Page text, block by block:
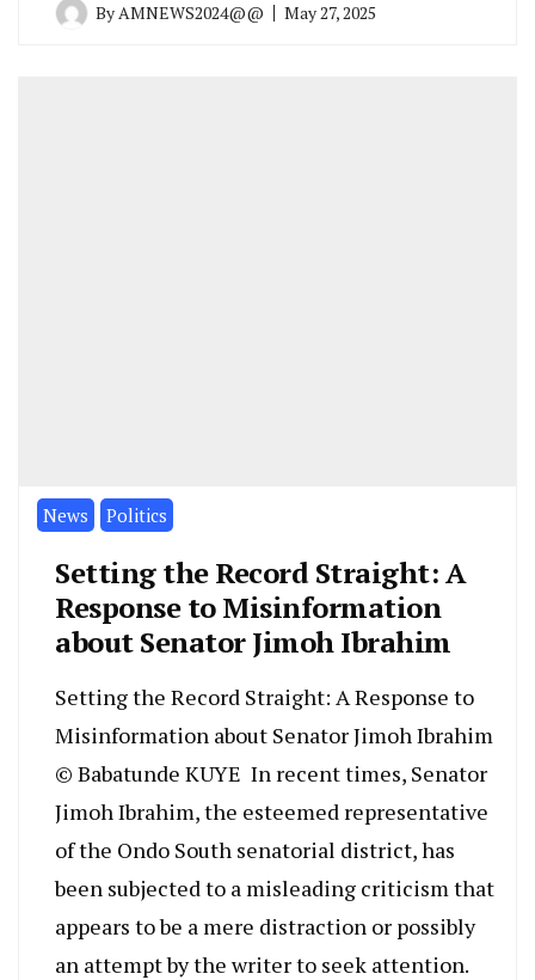
ByAMNEWS2024@@ May 27, 2025
News Politics
Setting the Record Straight: A
Response to Misinformation
about Senator Jimoh Ibrahim
Setting the Record Straight: A Response to
Misinformation about Senator Jimoh Ibrahim
© Babatunde KUYE In recent times, Senator
Jimoh Ibrahim, the esteemed representative
of the Ondo South senatorial district, has
been subjected to a misleading criticism that
appears to be a mere distraction or possibly
an attempt by the writer to seek attention.